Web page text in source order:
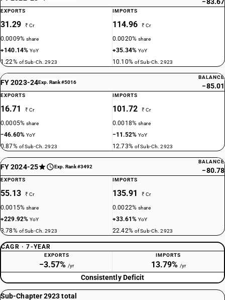
EXPORTS
31.29 ₹ Cr
0.0009%share
+140.14%YoY
1.22% of Sub-Ch. 2923
IMPORTS
114.96 ₹ Cr
0.0020%share
+35.34%YoY
10.10% of Sub-Ch. 2923
FY 2023-24Exp. Rank #5016
BALANCE
−85.01
EXPORTS
16.71 ₹ Cr
0.0005%share
−46.60%YoY
0.87% of Sub-Ch. 2923
IMPORTS
101.72 ₹ Cr
0.0018%share
−11.52%YoY
12.73% of Sub-Ch. 2923
FY 2024-25 Exp. Rank #3492
BALANCE
−80.78
EXPORTS
55.13 ₹ Cr
0.0015%share
+229.92%YoY
3.78% of Sub-Ch. 2923
IMPORTS
135.91 ₹ Cr
0.0022%share
+33.61%YoY
22.42% of Sub-Ch. 2923
CAGR · 7-YEAR
EXPORTS
−3.57% /yr
IMPORTS
13.79% /yr
Consistently Deficit
Sub-Chapter 2923 total